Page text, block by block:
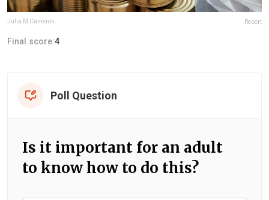
Julia M Cameron Report
Final score:4
Poll Question
Is it important for an adult
to know how to do this?